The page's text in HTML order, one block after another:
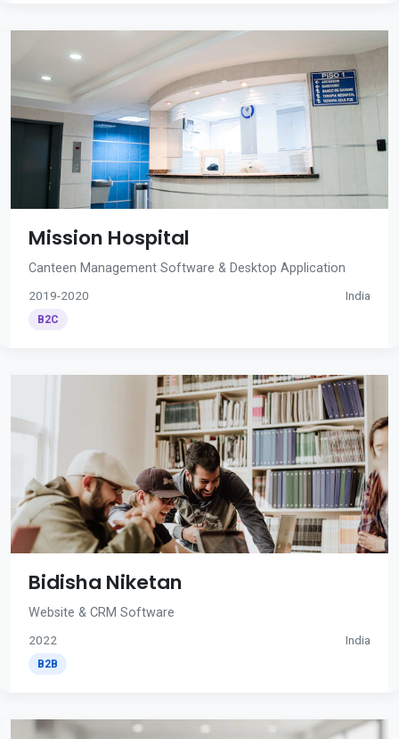
Mission Hospital
Canteen Management Software & Desktop Application
2019-2020 India
B2C
Bidisha Niketan
Website & CRM Software
2022 India
B2B